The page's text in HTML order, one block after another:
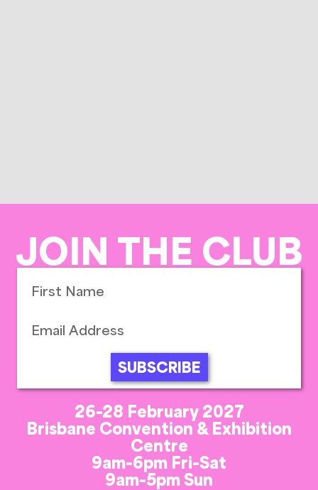
JOIN THE CLUB
SUBSCRIBE
26-28 February 2027
Brisbane Convention & Exhibition
Centre
9am-6pm Fri-Sat
9am-5pm Sun